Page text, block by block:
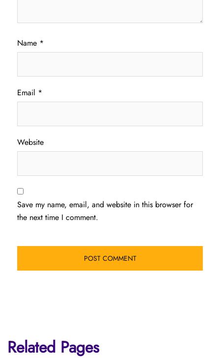
Name *
Email *
Website
Save my name, email, and website in this browser for
the next time I comment.
Related Pages